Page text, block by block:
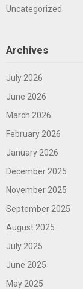
Uncategorized
Archives
July 2026
June 2026
March 2026
February 2026
January 2026
December 2025
November 2025
September 2025
August 2025
July 2025
June 2025
May 2025